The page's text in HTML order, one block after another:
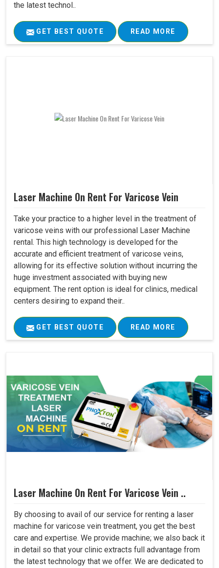
the latest technol..
GET BEST QUOTE READ MORE
Laser Machine On Rent For Varicose Vein
Take your practice to a higher level in the treatment of
varicose veins with our professional Laser Machine
rental. This high technology is developed for the
accurate and efficient treatment of varicose veins,
allowing for its effective solution without incurring the
huge investment associated with buying new
equipment. The rent option is ideal for clinics, medical
centers desiring to expand their..
GET BEST QUOTE READ MORE
Laser Machine On Rent For Varicose Vein ..
By choosing to avail of our service for renting a laser
machine for varicose vein treatment, you get the best
care and expertise. We provide machine; we also back it
in detail so that your clinic extracts full advantage from
the latest technology that we offer. We are dedicated to